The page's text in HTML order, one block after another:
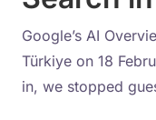
Google’s AI
Türkiye on 18
in, we stopped